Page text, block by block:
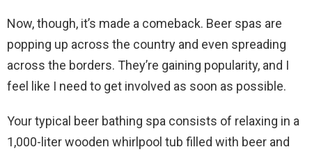
Now, though, it’s made a comeback. Beer spas are
popping up across the country and even spreading
across the borders. They’re gaining popularity, and I
feel like I need to get involved as soon as possible.
Your typical beer bathing spa consists of relaxing in a
1,000-liter wooden whirlpool tub filled with beer and